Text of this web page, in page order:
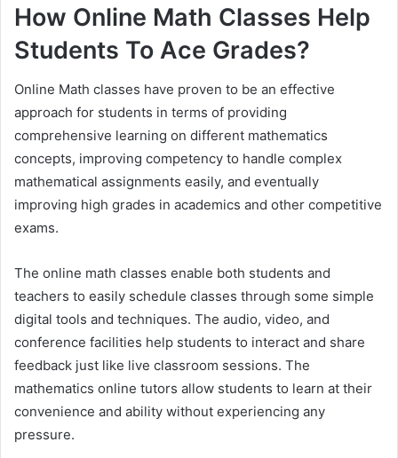
How Online Math Classes Help
Students To Ace Grades?
Online Math classes have proven to be an effective
approach for students in terms of providing
comprehensive learning on different mathematics
concepts, improving competency to handle complex
mathematical assignments easily, and eventually
improving high grades in academics and other competitive
exams.
The online math classes enable both students and
teachers to easily schedule classes through some simple
digital tools and techniques. The audio, video, and
conference facilities help students to interact and share
feedback just like live classroom sessions. The
mathematics online tutors allow students to learn at their
convenience and ability without experiencing any
pressure.